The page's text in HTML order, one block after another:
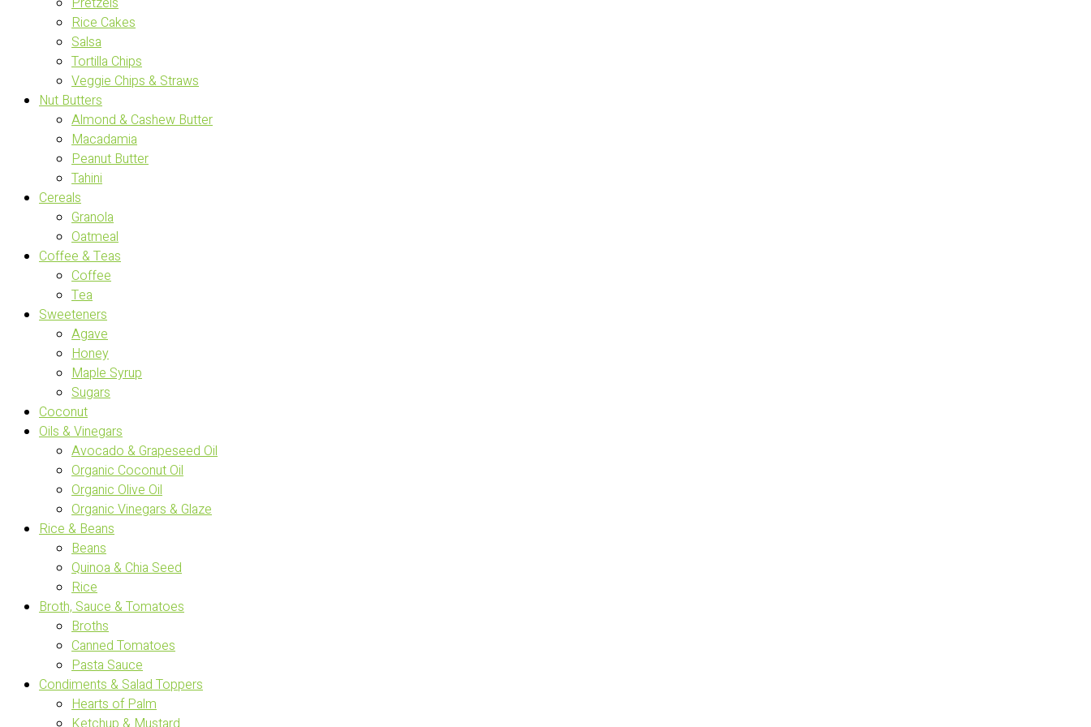
Rice Cakes
Salsa
Tortilla Chips
Veggie Chips & Straws
Nut Butters
Almond & Cashew Butter
Macadamia
Peanut Butter
Tahini
Cereals
Granola
Oatmeal
Coffee & Teas
Coffee
Tea
Sweeteners
Agave
Honey
Maple Syrup
Sugars
Coconut
Oils & Vinegars
Avocado & Grapeseed Oil
Organic Coconut Oil
Organic Olive Oil
Organic Vinegars & Glaze
Rice & Beans
Beans
Quinoa & Chia Seed
Rice
Broth, Sauce & Tomatoes
Broths
Canned Tomatoes
Pasta Sauce
Condiments & Salad Toppers
Hearts of Palm